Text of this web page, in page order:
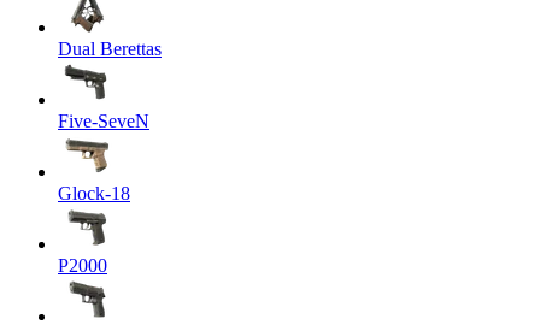
Dual Berettas
Five-SeveN
Glock-18
P2000